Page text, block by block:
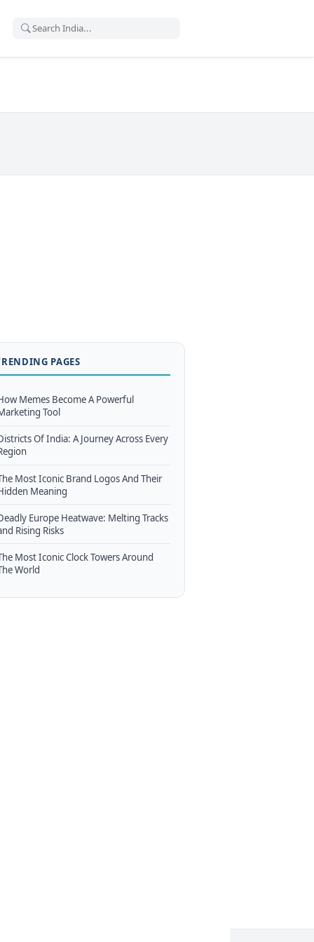
PAGES
Memes Become A Powerful
Tool
Of India: A Journey Across Every
Most Iconic Brand Logos And Their
Meaning
Europe Heatwave: Melting Tracks
Rising Risks
Most Iconic Clock Towers Around
World